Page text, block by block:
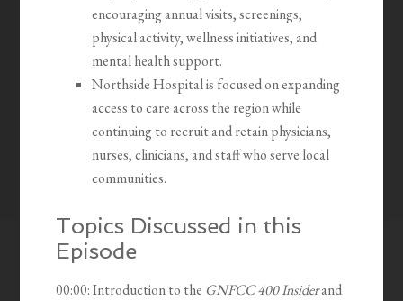
encouraging annual visits, screenings,
physical activity, wellness initiatives, and
mental health support.
Northside Hospital is focused on expanding
access to care across the region while
continuing to recruit and retain physicians,
nurses, clinicians, and staff who serve local
communities.
Topics Discussed in this
Episode
00:00: Introduction to the GNFCC 400 Insiderand